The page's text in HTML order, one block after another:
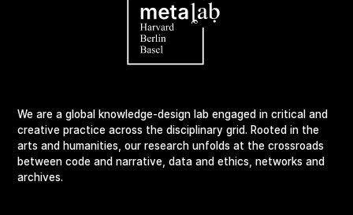
We are a global knowledge-design lab engaged in critical and
creative practice across the disciplinary grid. Rooted in the
arts and humanities, our research unfolds at the crossroads
between code and narrative, data and ethics, networks and
archives.